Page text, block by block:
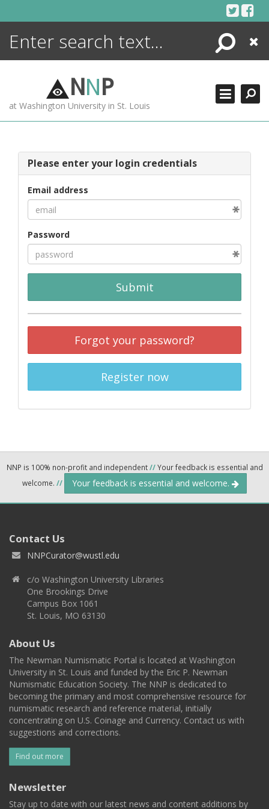
Search
Close
NNP
at Washington University in St. Louis
Please enter your login credentials
Email address
Password
Submit
Forgot your password?
Register now
NNP is 100% non-profit and independent//Your feedback is essential and
welcome. // Your feedback is essential and welcome.
Contact Us
NNPCurator@wustl.edu
c/o Washington University Libraries
One Brookings Drive
Campus Box 1061
St. Louis, MO 63130
About Us
The Newman Numismatic Portal is located at Washington
University in St. Louis and funded by the Eric P. Newman
Numismatic Education Society. The NNP is dedicated to
becoming the primary and most comprehensive resource for
numismatic research and reference material, initially
concentrating on U.S. Coinage and Currency. Contact us with
suggestions and corrections.
Find out more
Newsletter
Stay up to date with our latest news and content additions by
ENCYCLOPEDIA
MORE +